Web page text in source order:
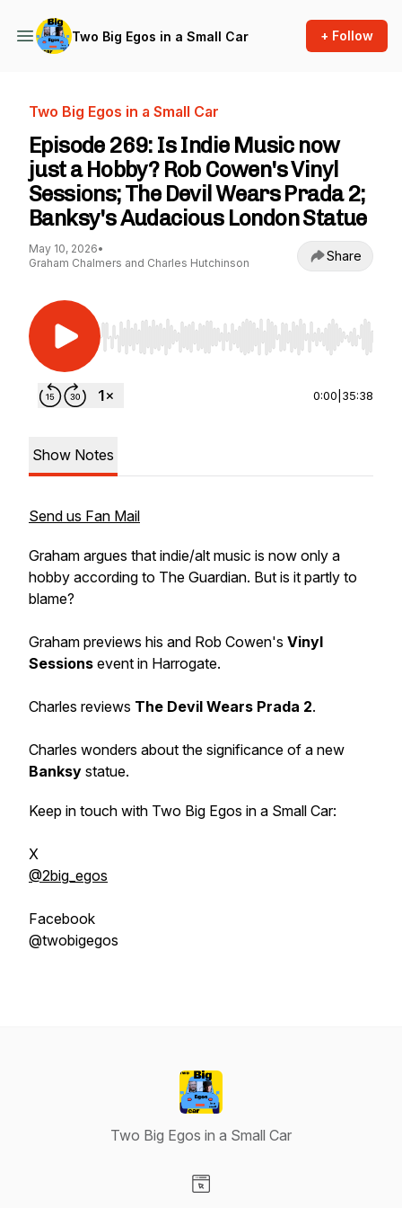
Two Big Egos in a Small Car + Follow
Two Big Egos in a Small Car
Episode 269: Is Indie Music now
just a Hobby? Rob Cowen's Vinyl
Sessions; The Devil Wears Prada 2;
Banksy's Audacious London Statue
May 10, 2026•
Graham Chalmers and Charles Hutchinson
Share
Use Left/Right to seek, Home/End to jump to
0:00 35:38
Show Notes
Send us Fan Mail
Graham argues that indie/alt music is now only a
hobby according to The Guardian. But is it partly to
blame?
Graham previews his and Rob Cowen's Vinyl
Sessions event in Harrogate.
Charles reviews The Devil Wears Prada 2.
Charles wonders about the significance of a new
Banksy statue.
Keep in touch with Two Big Egos in a Small Car:
X
@2big_egos
Facebook
@twobigegos
Two Big Egos in a Small Car